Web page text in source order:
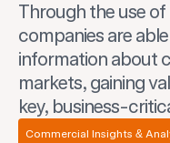
Through the use
companies are
information about
markets, gaining
key, business-
Commercial Insights &